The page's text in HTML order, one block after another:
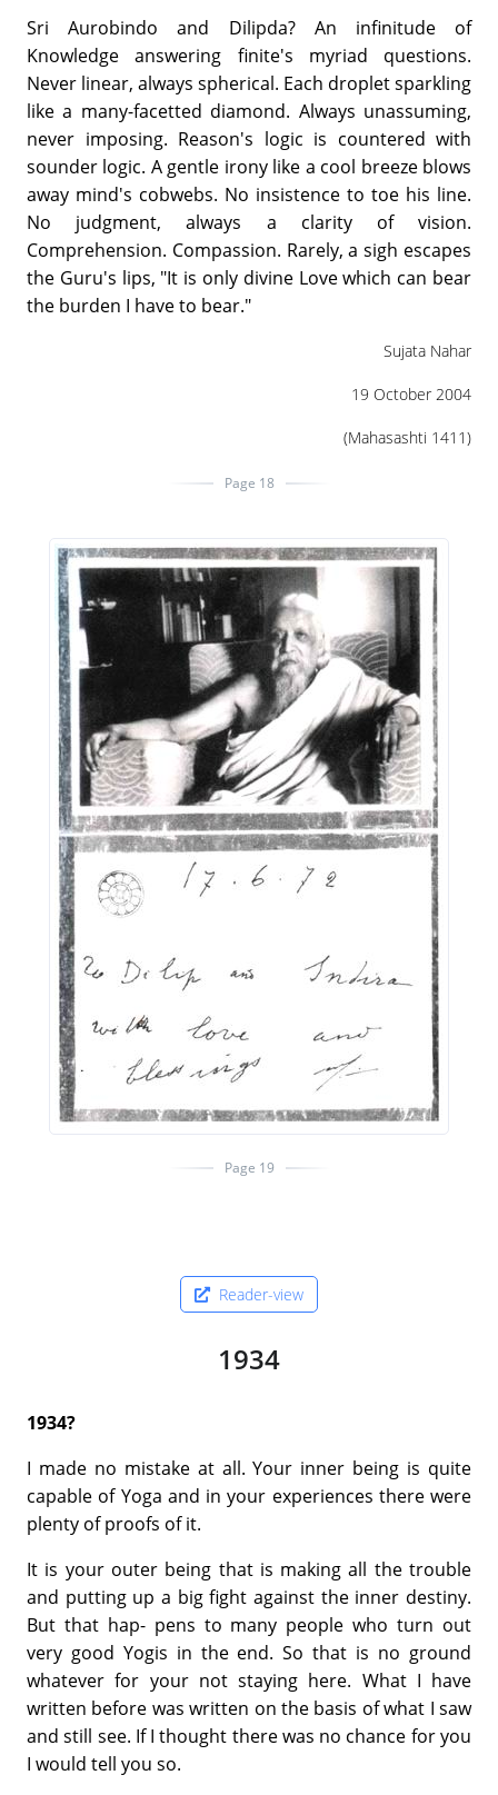
Sri Aurobindo and Dilipda? An infinitude of
Knowledge answering finite's myriad questions.
Never linear, always spherical. Each droplet sparkling
like a many-facetted diamond. Always unassuming,
never imposing. Reason's logic is countered with
sounder logic. A gentle irony like a cool breeze blows
away mind's cobwebs. No insistence to toe his line.
No judgment, always a clarity of vision.
Comprehension. Compassion. Rarely, a sigh escapes
the Guru's lips, "It is only divine Love which can bear
the burden I have to bear."
Sujata Nahar
19 October 2004
(Mahasashti 1411)
Page 18
Page 19
Reader-view
1934
1934?
I made no mistake at all. Your inner being is quite
capable of Yoga and in your experiences there were
plenty of proofs of it.
It is your outer being that is making all the trouble
and putting up a big fight against the inner destiny.
But that hap- pens to many people who turn out
very good Yogis in the end. So that is no ground
whatever for your not staying here. What I have
written before was written on the basis of what I saw
and still see. If I thought there was no chance for you
I would tell you so.